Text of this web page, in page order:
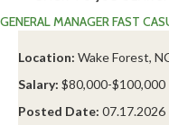
GENERAL MANAGER FAST
Location: Wake Forest,
Salary: $80,000-$100,000
Posted Date: 07.17.2026